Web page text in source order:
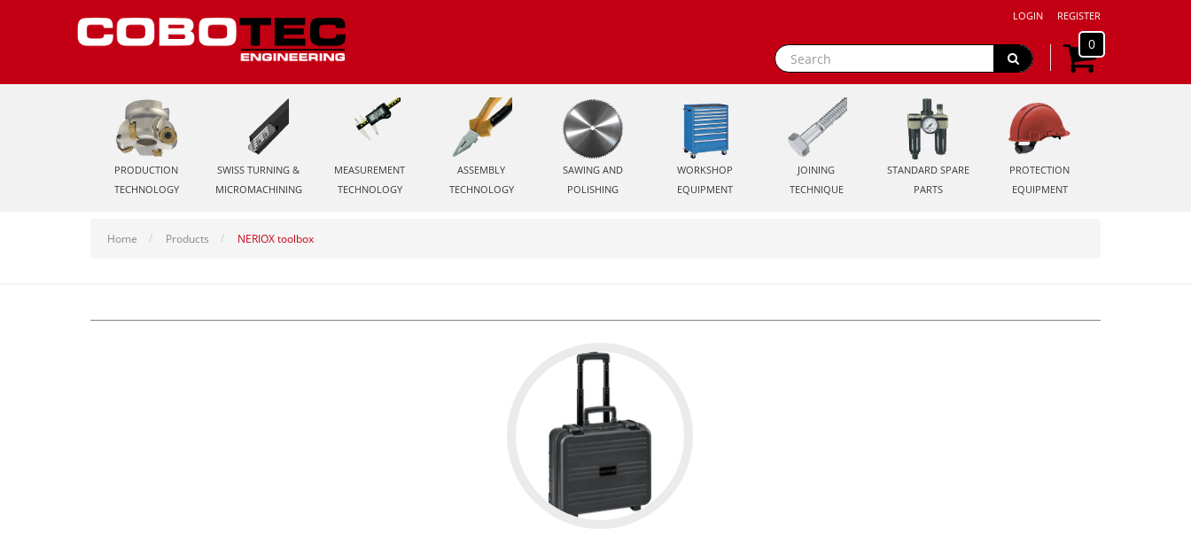
LOGIN REGISTER
0
PRODUCTION
TECHNOLOGY
SWISS TURNING &
MICROMACHINING
MEASUREMENT
TECHNOLOGY
ASSEMBLY
TECHNOLOGY
SAWING AND
POLISHING
WORKSHOP
EQUIPMENT
JOINING
TECHNIQUE
STANDARD SPARE
PARTS
PROTECTION
EQUIPMENT
Home Products NERIOX toolbox